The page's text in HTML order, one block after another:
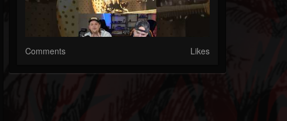
Comments Likes